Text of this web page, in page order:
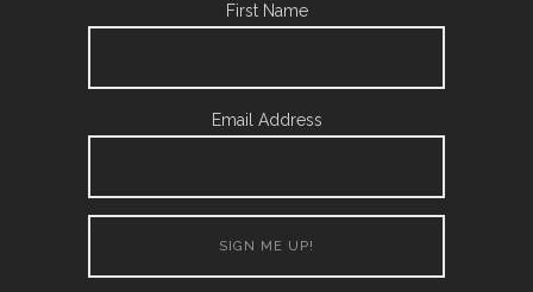
First Name
Email Address